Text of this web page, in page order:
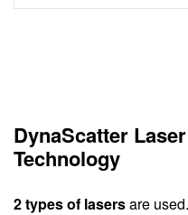
DynaScatter
Technology
2 types of lasersare used.